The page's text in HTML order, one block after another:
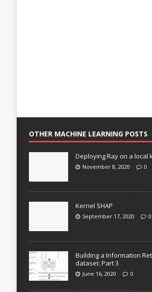
OTHER MACHINE LEARNING POSTS
Deploying Ray on a
November 8, 2020 0
Kernel SHAP
September 17, 2020 0
Building a Information
dataset: Part 3
June 16, 2020 0